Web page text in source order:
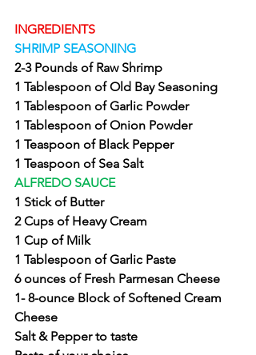
INGREDIENTS
SHRIMP SEASONING
2-3 Pounds of Raw Shrimp
1 Tablespoon of Old Bay Seasoning
1 Tablespoon of Garlic Powder
1 Tablespoon of Onion Powder
1 Teaspoon of Black Pepper
1 Teaspoon of Sea Salt
ALFREDO SAUCE
1 Stick of Butter
2 Cups of Heavy Cream
1 Cup of Milk
1 Tablespoon of Garlic Paste
6 ounces of Fresh Parmesan Cheese
1- 8-ounce Block of Softened Cream
Cheese
Salt & Pepper to taste